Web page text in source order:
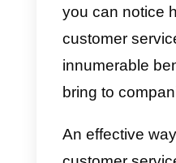
will to
problems
true, it is a
really